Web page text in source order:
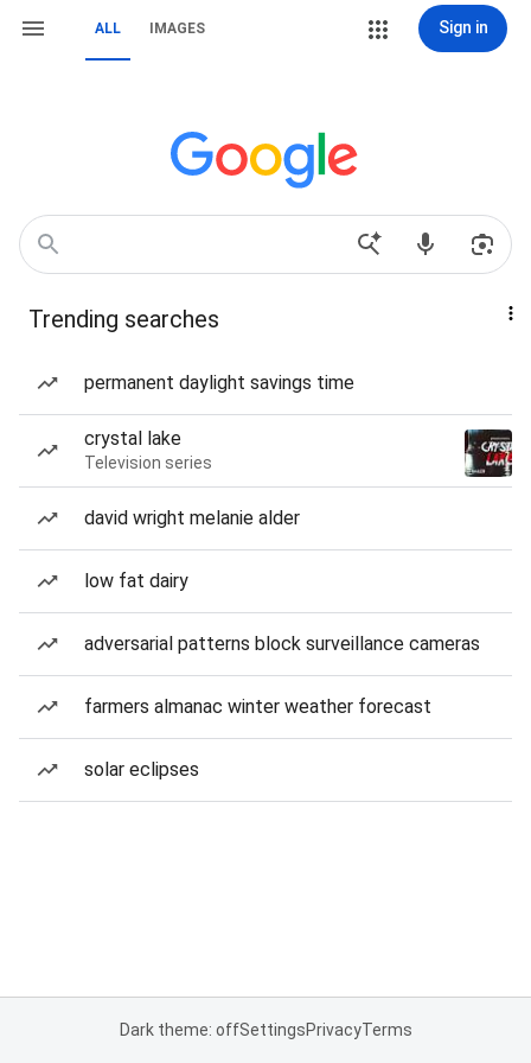
ALL IMAGES Sign in
Trending searches
permanent daylight savings time
crystal lake
Television series
david wright melanie alder
low fat dairy
adversarial patterns block surveillance cameras
farmers almanac winter weather forecast
solar eclipses
Dark theme: offSettingsPrivacyTerms